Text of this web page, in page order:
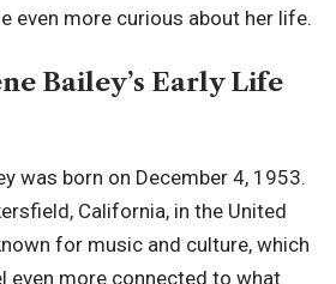
even more curious about her life.
Bailey’s Early Life
was born on December 4, 1953.
California, in the United
for music and culture, which
even more connected to what